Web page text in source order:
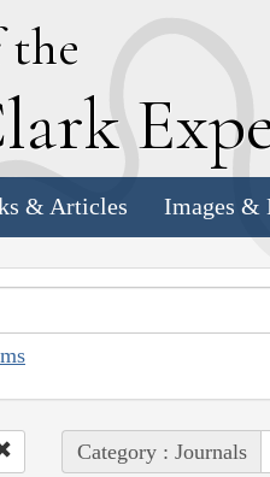
the
lark E
& Articles Images &
Category : Journals